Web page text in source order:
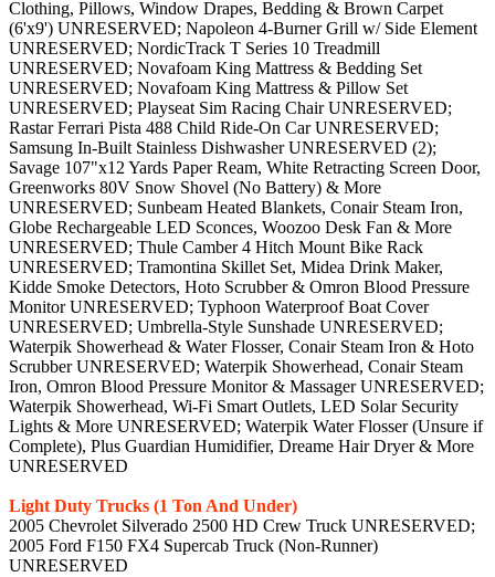
Clothing, Pillows, Window Drapes, Bedding & Brown Carpet
(6'x9') UNRESERVED; Napoleon 4-Burner Grill w/ Side Element
UNRESERVED; NordicTrack T Series 10 Treadmill
UNRESERVED; Novafoam King Mattress & Bedding Set
UNRESERVED; Novafoam King Mattress & Pillow Set
UNRESERVED; Playseat Sim Racing Chair UNRESERVED;
Rastar Ferrari Pista 488 Child Ride-On Car UNRESERVED;
Samsung In-Built Stainless Dishwasher UNRESERVED (2);
Savage 107"x12 Yards Paper Ream, White Retracting Screen Door,
Greenworks 80V Snow Shovel (No Battery) & More
UNRESERVED; Sunbeam Heated Blankets, Conair Steam Iron,
Globe Rechargeable LED Sconces, Woozoo Desk Fan & More
UNRESERVED; Thule Camber 4 Hitch Mount Bike Rack
UNRESERVED; Tramontina Skillet Set, Midea Drink Maker,
Kidde Smoke Detectors, Hoto Scrubber & Omron Blood Pressure
Monitor UNRESERVED; Typhoon Waterproof Boat Cover
UNRESERVED; Umbrella-Style Sunshade UNRESERVED;
Waterpik Showerhead & Water Flosser, Conair Steam Iron & Hoto
Scrubber UNRESERVED; Waterpik Showerhead, Conair Steam
Iron, Omron Blood Pressure Monitor & Massager UNRESERVED;
Waterpik Showerhead, Wi-Fi Smart Outlets, LED Solar Security
Lights & More UNRESERVED; Waterpik Water Flosser (Unsure if
Complete), Plus Guardian Humidifier, Dreame Hair Dryer & More
UNRESERVED
Light Duty Trucks (1 Ton And Under)
2005 Chevrolet Silverado 2500 HD Crew Truck UNRESERVED;
2005 Ford F150 FX4 Supercab Truck (Non-Runner)
UNRESERVED